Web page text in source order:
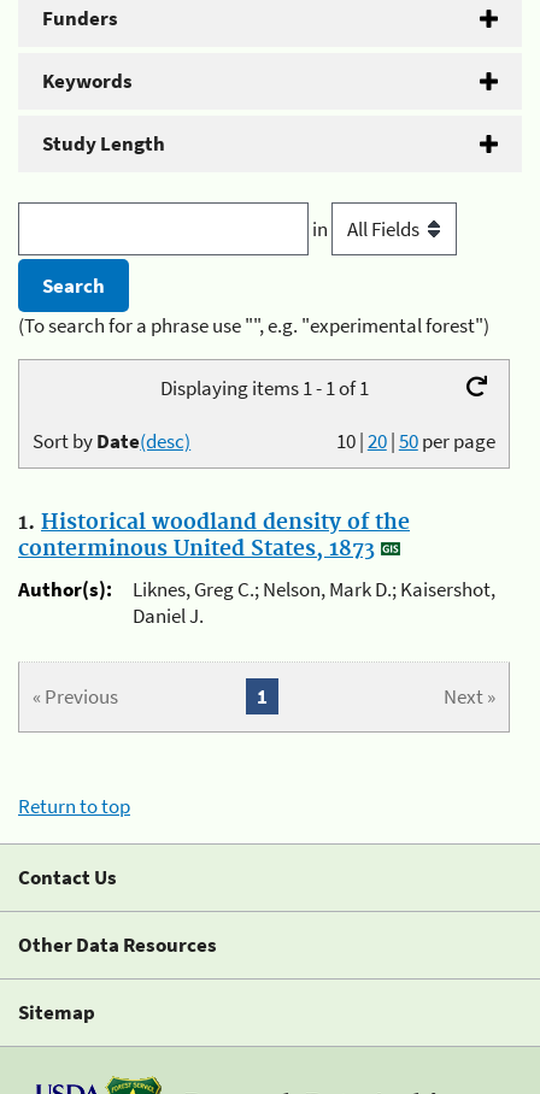
Funders
Keywords
Study Length
in
(To search for a phrase use "", e.g. "experimental forest")
Displaying items 1 - 1 of 1
10|20|50per page
Sort byDate(desc)
1. Historical woodland density of the
conterminous United States, 1873
Author(s):
Liknes, Greg C.; Nelson, Mark D.; Kaisershot,
Daniel J.
« Previous Next »
1
Return to top
Contact Us
Other Data Resources
Sitemap